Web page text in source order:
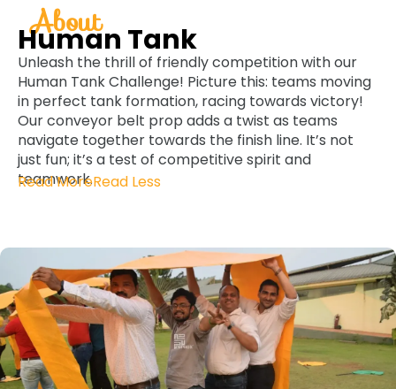
About
Human Tank
Unleash the thrill of friendly competition with our
Human Tank Challenge! Picture this: teams moving
in perfect tank formation, racing towards victory!
Our conveyor belt prop adds a twist as teams
navigate together towards the finish line. It’s not
just fun; it’s a test of competitive spirit and
teamwork.
Read MoreRead Less